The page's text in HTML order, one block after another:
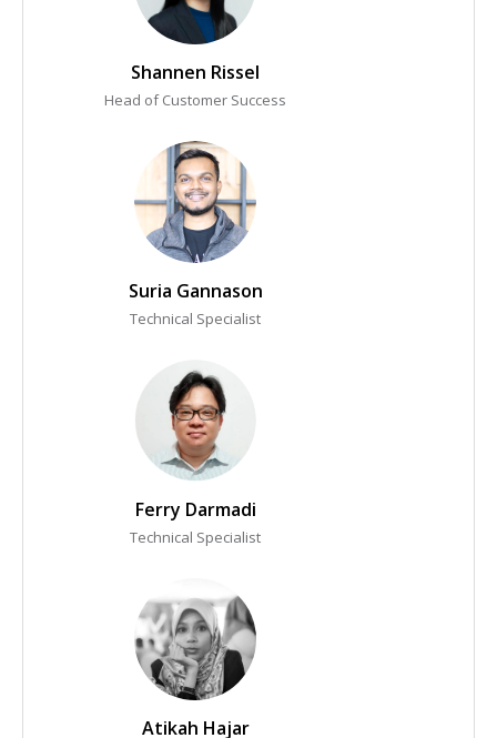
Shannen Rissel
Head of Customer Success
Suria Gannason
Technical Specialist
Ferry Darmadi
Technical Specialist
Atikah Hajar